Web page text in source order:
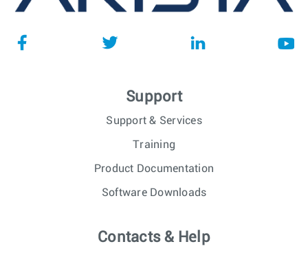
Support
Support & Services
Training
Product Documentation
Software Downloads
Contacts & Help